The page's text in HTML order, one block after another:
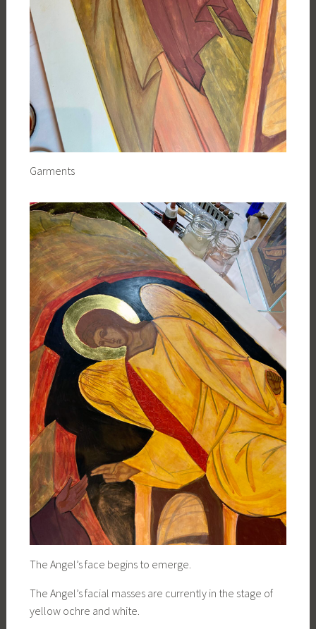
Garments
The Angel’s face begins to emerge.
The Angel’s facial masses are currently in the stage of
yellow ochre and white.